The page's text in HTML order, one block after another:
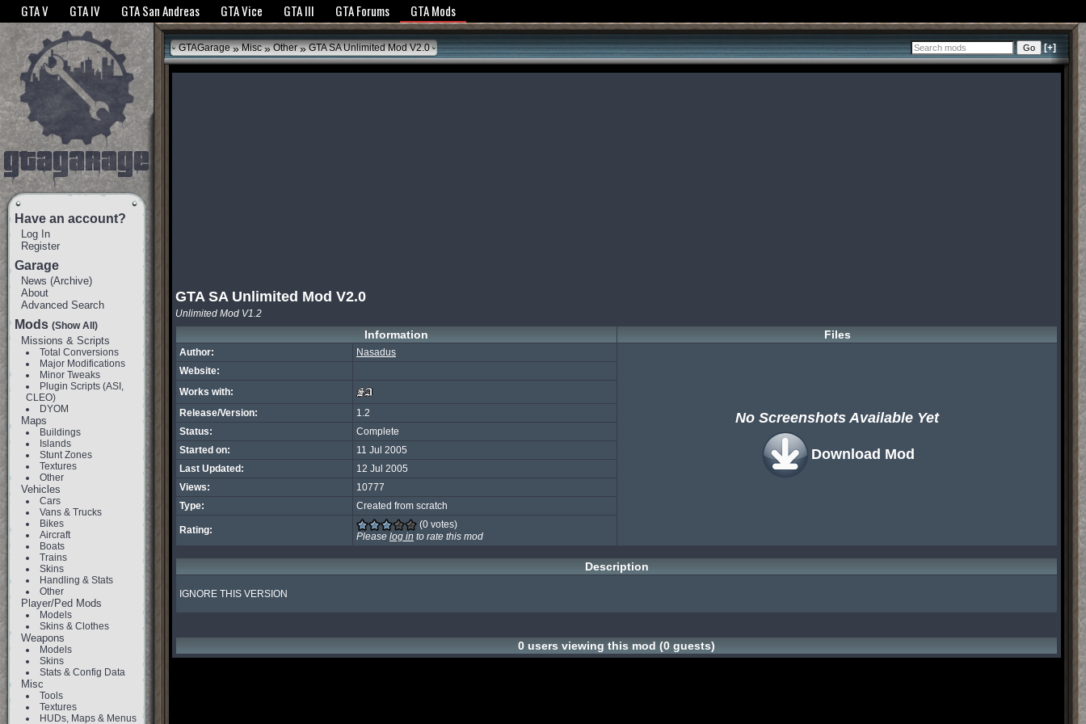
The GTANet websites use cookies to bring you the best experience.GTANet Privacy Policy
GTA V GTA IV GTA San Andreas GTA Vice GTA III GTA Forums GTA Mods
Have an account?
Log In
Register
Garage
News (Archive)
About
Advanced Search
Mods (Show All)
Missions & Scripts
Total Conversions
Major Modifications
Minor Tweaks
Plugin Scripts (ASI,
CLEO)
DYOM
Maps
Buildings
Islands
Stunt Zones
Textures
Other
Vehicles
Cars
Vans & Trucks
Bikes
Aircraft
Boats
Trains
Skins
Handling & Stats
Other
Player/Ped Mods
Models
Skins & Clothes
Weapons
Models
Skins
Stats & Config Data
Misc
Tools
Textures
HUDs, Maps & Menus
GTAGarage » Misc » Other »GTA SA Unlimited Mod V2.0 [+]
GTA SA Unlimited Mod V2.0
Unlimited Mod V1.2
Information Files
Author: Nasadus
No Screenshots Available Yet
Download Mod
Website:
Works with:
Release/Version:
1.2
Status:
Complete
Started on:
11 Jul 2005
Last Updated:
12 Jul 2005
Views:
10777
Type:
Created from scratch
Rating:
(0 votes)
Please log in to rate this mod
Description
IGNORE THIS VERSION
0 users viewing this mod (0 guests)